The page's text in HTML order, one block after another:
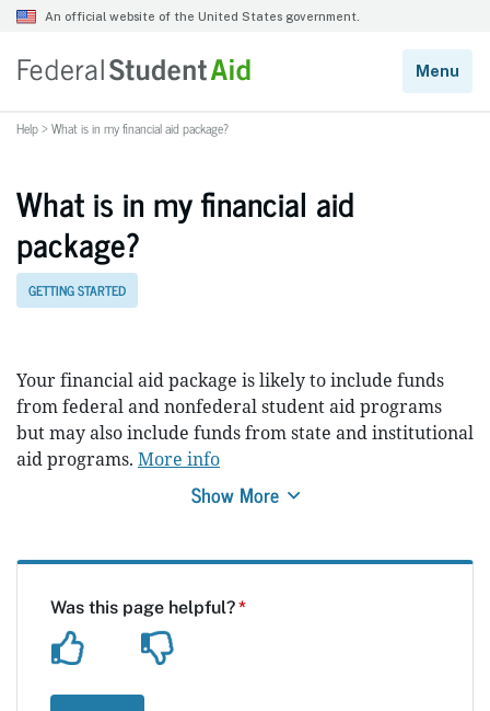
Help>What is in my financial aid package?
What is in my financial aid
package?
GETTING STARTED
Your financial aid package is likely to include funds
from federal and nonfederal student aid programs
but may also include funds from state and institutional
aid programs. More info
Show More